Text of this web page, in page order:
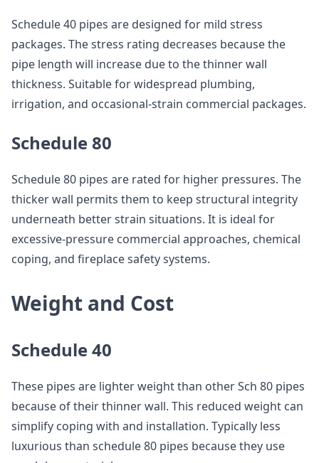
Schedule 40 pipes are designed for mild stress
packages. The stress rating decreases because the
pipe length will increase due to the thinner wall
thickness. Suitable for widespread plumbing,
irrigation, and occasional-strain commercial packages.
Schedule 80
Schedule 80 pipes are rated for higher pressures. The
thicker wall permits them to keep structural integrity
underneath better strain situations. It is ideal for
excessive-pressure commercial approaches, chemical
coping, and fireplace safety systems.
Weight and Cost
Schedule 40
These pipes are lighter weight than other Sch 80 pipes
because of their thinner wall. This reduced weight can
simplify coping with and installation. Typically less
luxurious than schedule 80 pipes because they use